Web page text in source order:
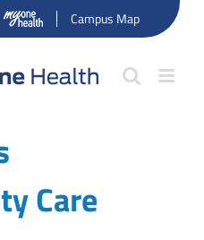
Campus Map
Care